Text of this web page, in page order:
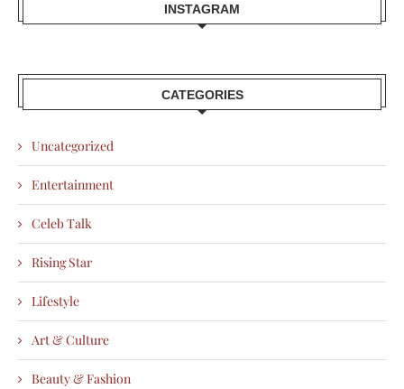
INSTAGRAM
CATEGORIES
Uncategorized
Entertainment
Celeb Talk
Rising Star
Lifestyle
Art & Culture
Beauty & Fashion